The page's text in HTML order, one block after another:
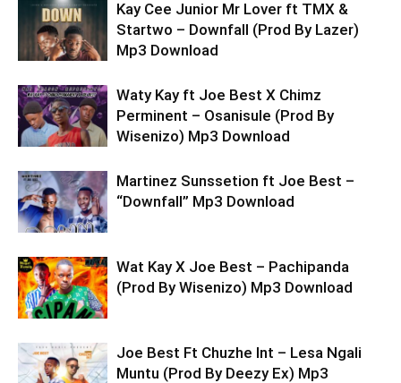
Kay Cee Junior Mr Lover ft TMX &
Startwo – Downfall (Prod By Lazer)
Mp3 Download
Waty Kay ft Joe Best X Chimz
Perminent – Osanisule (Prod By
Wisenizo) Mp3 Download
Martinez Sunssetion ft Joe Best –
“Downfall” Mp3 Download
Wat Kay X Joe Best – Pachipanda
(Prod By Wisenizo) Mp3 Download
Joe Best Ft Chuzhe Int – Lesa Ngali
Muntu (Prod By Deezy Ex) Mp3